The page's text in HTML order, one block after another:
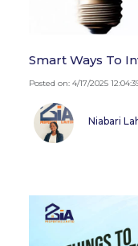
Smart Ways To
Posted on: 4/17/2025
Niabari